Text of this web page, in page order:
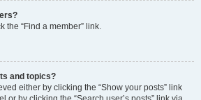
the “Find a member” link.
and topics?
either by clicking the “Show your posts” link